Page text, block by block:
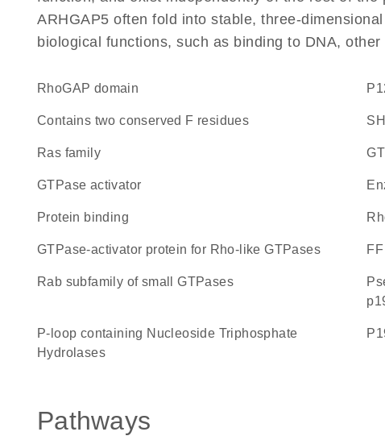
ARHGAP5 often fold into stable, three-
biological functions, such as binding to DNA,
RhoGAP domain
Contains two conserved F residues
Ras family
GTPase activator
protein binding
GTPase-activator protein for Rho-like GTPases
Rab subfamily of small GTPases
pseudoGTPase domain found in the family of
P-loop containing Nucleoside Triphosphate
Hydrolases
Pathways